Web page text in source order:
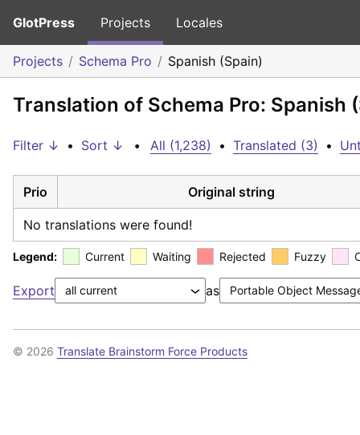
GlotPress Projects Locales
Projects Schema Pro Spanish (Spain)
Translation of Schema Pro: Spanish
Filter ↓ • Sort ↓ • All (1,238) • Translated (3) •
Prio Original string
No translations were found!
Legend: Current Waiting Rejected Fuzzy
Export as
© 2026 Translate Brainstorm Force Products